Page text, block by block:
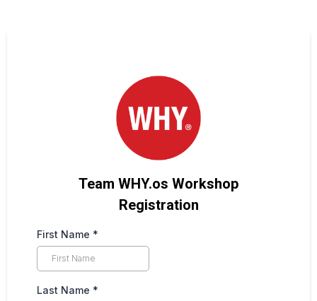
Team WHY.os Workshop
Registration
First Name *
Last Name *